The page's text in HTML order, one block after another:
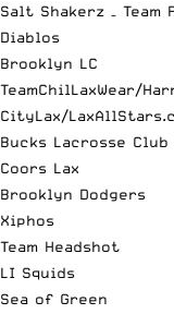
Salt Shakerz – Team
Diablos
Brooklyn LC
TeamChilLaxWear/
CityLax/
Bucks Lacrosse Club
Coors Lax
Brooklyn Dodgers
Xiphos
Team Headshot
LI Squids
Sea of Green